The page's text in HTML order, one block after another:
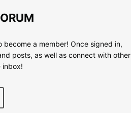
a member! Once signed in,
posts, as well as connect with other
inbox!